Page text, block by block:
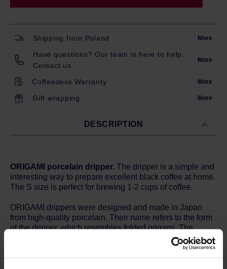
Shipping from Poland More
Have questions? Our team is here to help.
Contact us.
More
Coffeedesk Warranty More
Gift wrapping More
DESCRIPTION
ORIGAMI porcelain dripper. The dripper is a simple and
interesting way to prepare excellent black coffee at home.
The S size is perfect for brewing 1-2 cups of coffee.
ORIGAMI drippers were designed and made in Japan
from high-quality porcelain. Their name refers to the form
of the dripper, which resembles folded origami. The
conical shape, twenty evenly spaced grooves and the
bottom hole with a diameter of 2.5 cm ensure good water